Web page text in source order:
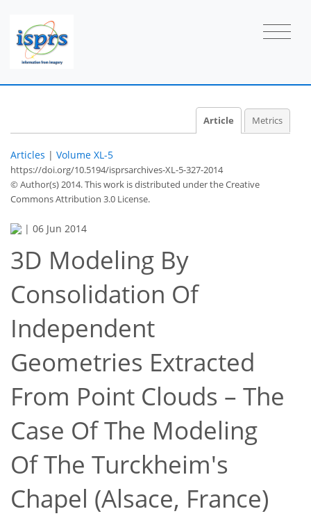
Article Metrics
Articles | Volume XL-5
https://doi.org/10.5194/isprsarchives-XL-5-327-2014
© Author(s) 2014. This work is distributed underthe Creative
Commons Attribution 3.0 License.
| 06 Jun 2014
3D Modeling By
Consolidation Of
Independent
Geometries Extracted
From Point Clouds – The
Case Of The Modeling
Of The Turckheim's
Chapel (Alsace, France)